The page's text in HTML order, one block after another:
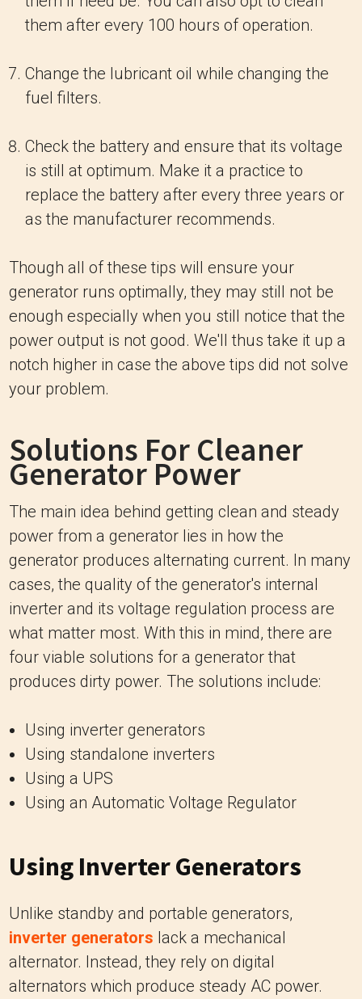
them after every 100 hours of operation.
Change the lubricant oil while changing the
fuel filters.
Check the battery and ensure that its voltage
is still at optimum. Make it a practice to
replace the battery after every three years or
as the manufacturer recommends.
Though all of these tips will ensure your
generator runs optimally, they may still not be
enough especially when you still notice that the
power output is not good. We'll thus take it up a
notch higher in case the above tips did not solve
your problem.
Solutions For Cleaner
Generator Power
The main idea behind getting clean and steady
power from a generator lies in how the
generator produces alternating current. In many
cases, the quality of the generator's internal
inverter and its voltage regulation process are
what matter most. With this in mind, there are
four viable solutions for a generator that
produces dirty power. The solutions include:
Using inverter generators
Using standalone inverters
Using a UPS
Using an Automatic Voltage Regulator
Using Inverter Generators
Unlike standby and portable generators,
inverter generators lack a mechanical
alternator. Instead, they rely on digital
alternators which produce steady AC power.